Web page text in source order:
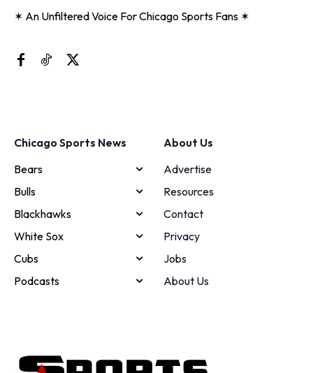
✶ An Unfiltered Voice For Chicago Sports Fans ✶
Chicago Sports News
Bears
Bulls
Blackhawks
White Sox
Cubs
Podcasts
About Us
Advertise
Resources
Contact
Privacy
Jobs
About Us